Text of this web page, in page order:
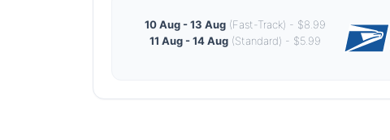
10 Aug - 13 Aug (Fast-Track) - $8.99
11 Aug - 14 Aug (Standard) - $5.99